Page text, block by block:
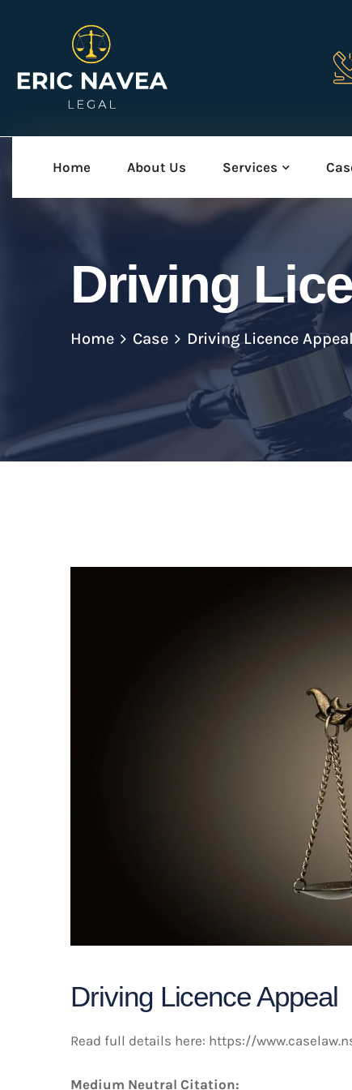
Home About Us Services
Driving
Home Case Driving Licence Appeal
Driving Licence Appeal
Read full details here: https://
Medium Neutral Citation: